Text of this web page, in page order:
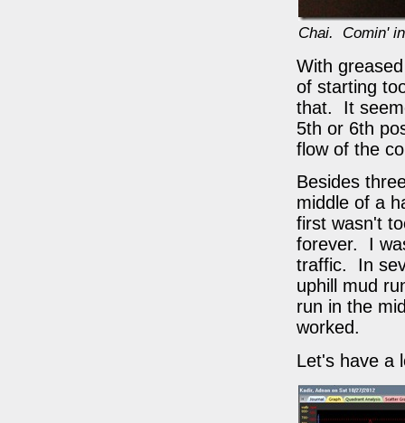
Chai. Comin'
With
of starting
that. It
5th or 6th
flow of the
Besides
middle of a
first wasn't
forever. I
traffic. In
uphill mud
run in the
worked.
Let's have a